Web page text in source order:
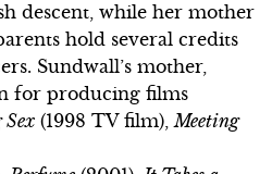
descent, while her mother
hold several credits
Sundwall’s mother,
for producing films
Sex (1998 TV film),Meeting